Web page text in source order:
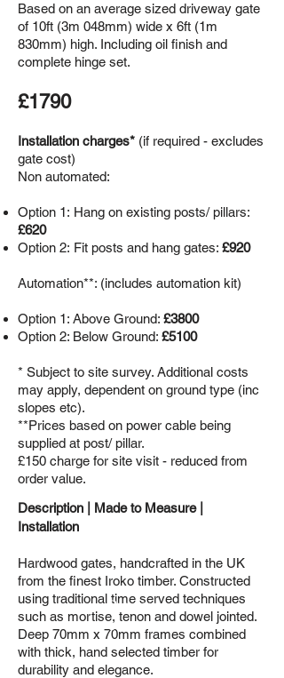
Based on an average sized driveway gate
of 10ft (3m 048mm) wide x 6ft (1m
830mm) high. Including oil finish and
complete hinge set.
£1790
Installation charges* (if required - excludes
gate cost)
Non automated:
Option 1: Hang on existing posts/ pillars:
£620
Option 2: Fit posts and hang gates: £920
Automation**: (includes automation kit)
Option 1: Above Ground: £3800
Option 2: Below Ground: £5100
* Subject to site survey. Additional costs
may apply, dependent on ground type (inc
slopes etc).
**Prices based on power cable being
supplied at post/ pillar.
£150 charge for site visit - reduced from
order value.
Description | Made to Measure|
Installation
Hardwood gates, handcrafted in the UK
from the finest Iroko timber. Constructed
using traditional time served techniques
such as mortise, tenon and dowel jointed.
Deep 70mm x 70mm frames combined
with thick, hand selected timber for
durability and elegance.
Previou
s